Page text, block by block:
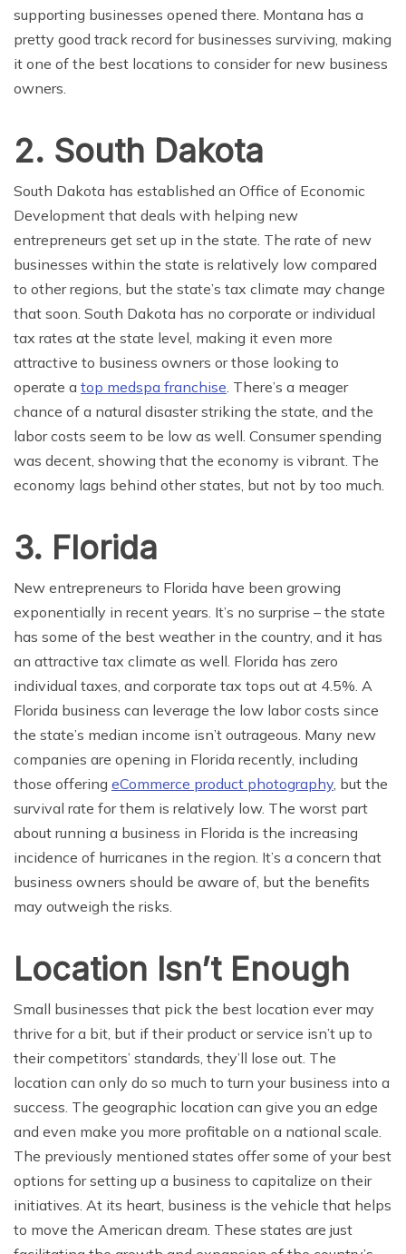
supporting businesses opened there. Montana has a
pretty good track record for businesses surviving, making
it one of the best locations to consider for new business
owners.
2. South Dakota
South Dakota has established an Office of Economic
Development that deals with helping new
entrepreneurs get set up in the state. The rate of new
businesses within the state is relatively low compared
to other regions, but the state’s tax climate may change
that soon. South Dakota has no corporate or individual
tax rates at the state level, making it even more
attractive to business owners or those looking to
operate a top medspa franchise. There’s a meager
chance of a natural disaster striking the state, and the
labor costs seem to be low as well. Consumer spending
was decent, showing that the economy is vibrant. The
economy lags behind other states, but not by too much.
3. Florida
New entrepreneurs to Florida have been growing
exponentially in recent years. It’s no surprise – the state
has some of the best weather in the country, and it has
an attractive tax climate as well. Florida has zero
individual taxes, and corporate tax tops out at 4.5%. A
Florida business can leverage the low labor costs since
the state’s median income isn’t outrageous. Many new
companies are opening in Florida recently, including
those offering eCommerce product photography, but the
survival rate for them is relatively low. The worst part
about running a business in Florida is the increasing
incidence of hurricanes in the region. It’s a concern that
business owners should be aware of, but the benefits
may outweigh the risks.
Location Isn’t Enough
Small businesses that pick the best location ever may
thrive for a bit, but if their product or service isn’t up to
their competitors’ standards, they’ll lose out. The
location can only do so much to turn your business into a
success. The geographic location can give you an edge
and even make you more profitable on a national scale.
The previously mentioned states offer some of your best
options for setting up a business to capitalize on their
initiatives. At its heart, business is the vehicle that helps
to move the American dream. These states are just